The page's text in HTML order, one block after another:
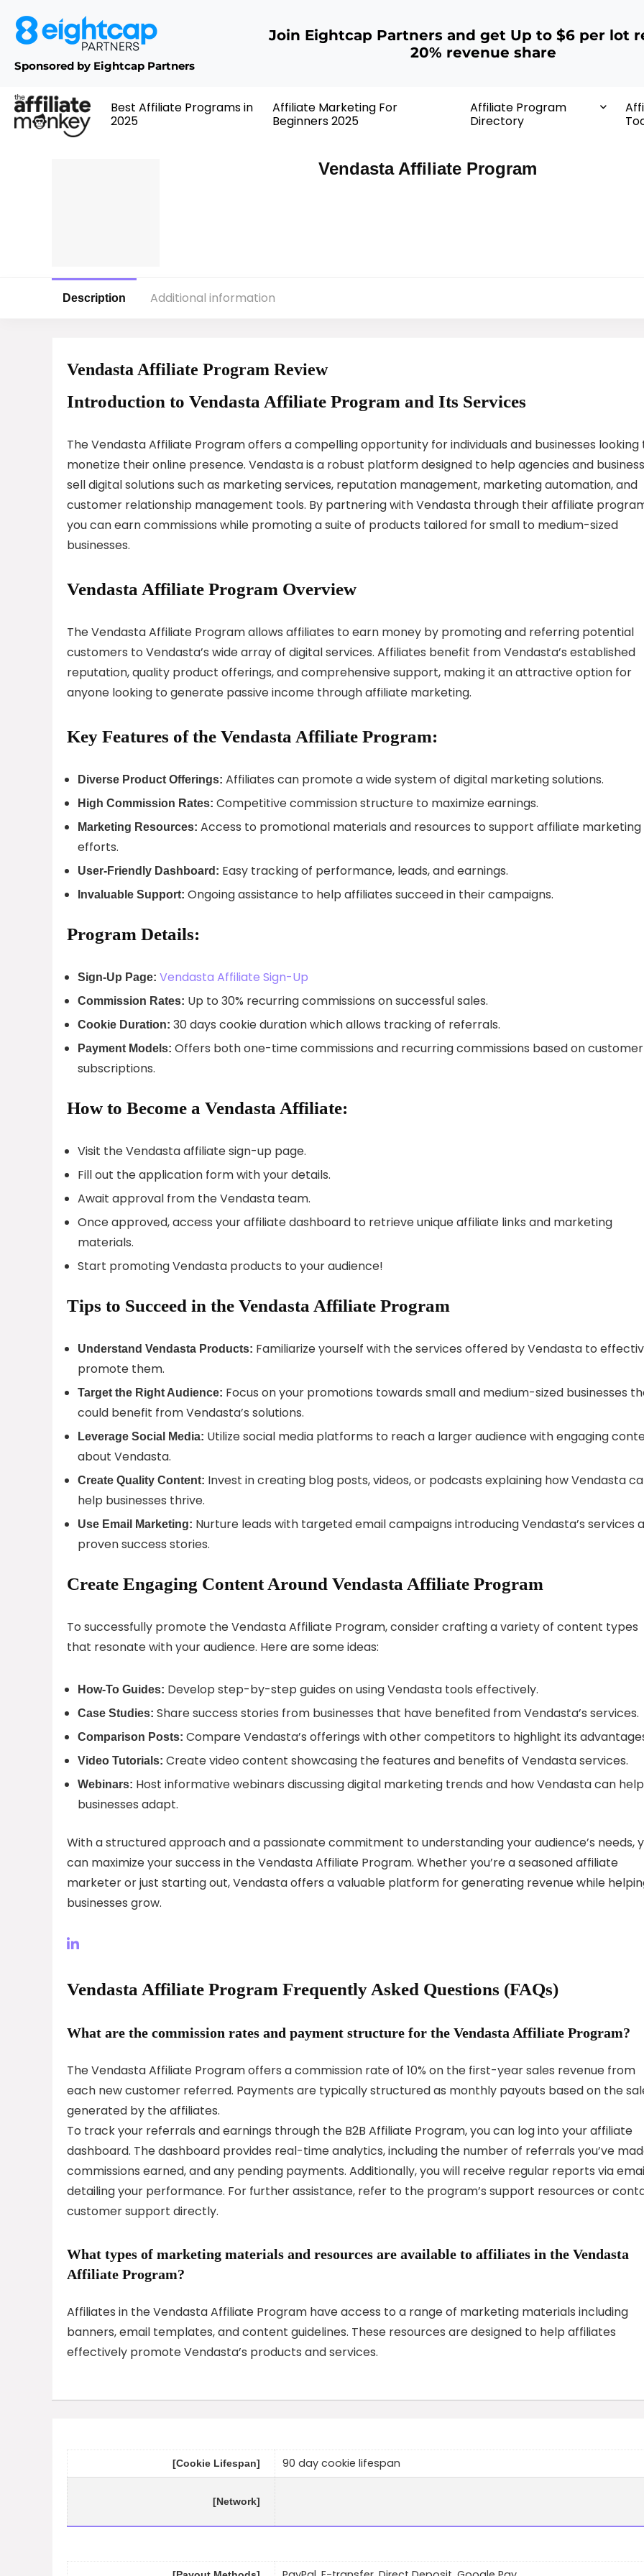
Sponsored by Eightcap Partners
Join Eightcap Partners and get Up to $6 per lot
20% revenue share
Best Affiliate Programs in
2025
Affiliate Marketing For
Beginners 2025
Affiliate Program
Directory
Vendasta Affiliate Program
Description Additional information
Vendasta Affiliate Program Review
Introduction to Vendasta Affiliate Program and Its Services
The Vendasta Affiliate Program offers a compelling opportunity for individuals and businesses looking
monetize their online presence. Vendasta is a robust platform designed to help agencies and
sell digital solutions such as marketing services, reputation management, marketing automation, and
customer relationship management tools. By partnering with Vendasta through their affiliate
you can earn commissions while promoting a suite of products tailored for small to medium-sized
businesses.
Vendasta Affiliate Program Overview
The Vendasta Affiliate Program allows affiliates to earn money by promoting and referring potential
customers to Vendasta’s wide array of digital services. Affiliates benefit from Vendasta’s established
reputation, quality product offerings, and comprehensive support, making it an attractive option for
anyone looking to generate passive income through affiliate marketing.
Key Features of the Vendasta Affiliate Program:
Diverse Product Offerings: Affiliates can promote a wide system of digital marketing solutions.
High Commission Rates: Competitive commission structure to maximize earnings.
Marketing Resources: Access to promotional materials and resources to support affiliate marketing
efforts.
User-Friendly Dashboard: Easy tracking of performance, leads, and earnings.
Invaluable Support: Ongoing assistance to help affiliates succeed in their campaigns.
Program Details:
Sign-Up Page: Vendasta Affiliate Sign-Up
Commission Rates: Up to 30% recurring commissions on successful sales.
Cookie Duration: 30 days cookie duration which allows tracking of referrals.
Payment Models: Offers both one-time commissions and recurring commissions based on customer
subscriptions.
How to Become a Vendasta Affiliate:
Visit the Vendasta affiliate sign-up page.
Fill out the application form with your details.
Await approval from the Vendasta team.
Once approved, access your affiliate dashboard to retrieve unique affiliate links and marketing
materials.
Start promoting Vendasta products to your audience!
Tips to Succeed in the Vendasta Affiliate Program
Understand Vendasta Products: Familiarize yourself with the services offered by Vendasta to
promote them.
Target the Right Audience: Focus on your promotions towards small and medium-sized businesses
could benefit from Vendasta’s solutions.
Leverage Social Media: Utilize social media platforms to reach a larger audience with engaging
about Vendasta.
Create Quality Content: Invest in creating blog posts, videos, or podcasts explaining how Vendasta
help businesses thrive.
Use Email Marketing: Nurture leads with targeted email campaigns introducing Vendasta’s services
proven success stories.
Create Engaging Content Around Vendasta Affiliate Program
To successfully promote the Vendasta Affiliate Program, consider crafting a variety of content types
that resonate with your audience. Here are some ideas:
How-To Guides: Develop step-by-step guides on using Vendasta tools effectively.
Case Studies: Share success stories from businesses that have benefited from Vendasta’s services.
Comparison Posts: Compare Vendasta’s offerings with other competitors to highlight its
Video Tutorials: Create video content showcasing the features and benefits of Vendasta services.
Webinars: Host informative webinars discussing digital marketing trends and how Vendasta can help
businesses adapt.
With a structured approach and a passionate commitment to understanding your audience’s needs,
can maximize your success in the Vendasta Affiliate Program. Whether you’re a seasoned affiliate
marketer or just starting out, Vendasta offers a valuable platform for generating revenue while
businesses grow.
Vendasta Affiliate Program Frequently Asked Questions (FAQs)
What are the commission rates and payment structure for the Vendasta Affiliate Program?
The Vendasta Affiliate Program offers a commission rate of 10% on the first-year sales revenue from
each new customer referred. Payments are typically structured as monthly payouts based on the
generated by the affiliates.
To track your referrals and earnings through the B2B Affiliate Program, you can log into your affiliate
dashboard. The dashboard provides real-time analytics, including the number of referrals you’ve
commissions earned, and any pending payments. Additionally, you will receive regular reports via
detailing your performance. For further assistance, refer to the program’s support resources or
customer support directly.
What types of marketing materials and resources are available to affiliates in the Vendasta
Affiliate Program?
Affiliates in the Vendasta Affiliate Program have access to a range of marketing materials including
banners, email templates, and content guidelines. These resources are designed to help affiliates
effectively promote Vendasta’s products and services.
[Cookie Lifespan] 90 day cookie lifespan
[Network]